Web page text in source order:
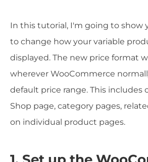
In this tutorial, I'm going to show
to change how your variable
displayed. The new price format
wherever WooCommerce
default price range. This includes
Shop page, category pages,
on individual product pages.